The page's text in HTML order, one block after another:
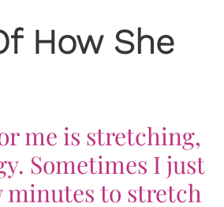
How She
me is stretching,
Sometimes I just
minutes to stretch